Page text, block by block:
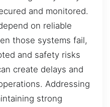
and monitored.
on reliable
those systems fail,
and safety risks
create delays and
Addressing
strong